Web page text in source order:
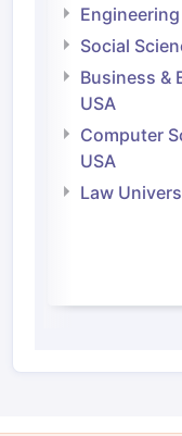
Social
Business &
USA
Computer
USA
Law